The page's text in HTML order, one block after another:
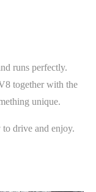
runs perfectly.
together with the
unique.
drive and enjoy.